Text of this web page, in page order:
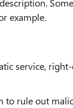
example.
service,
to rule out